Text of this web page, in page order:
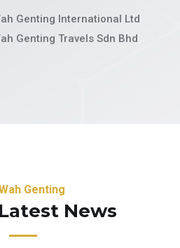
Genting International Ltd
Genting Travels Sdn Bhd
Genting
News